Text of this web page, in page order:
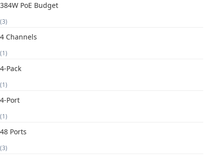
384W PoE Budget
(3)
4 Channels
(1)
4-Pack
(1)
4-Port
(1)
48 Ports
(3)